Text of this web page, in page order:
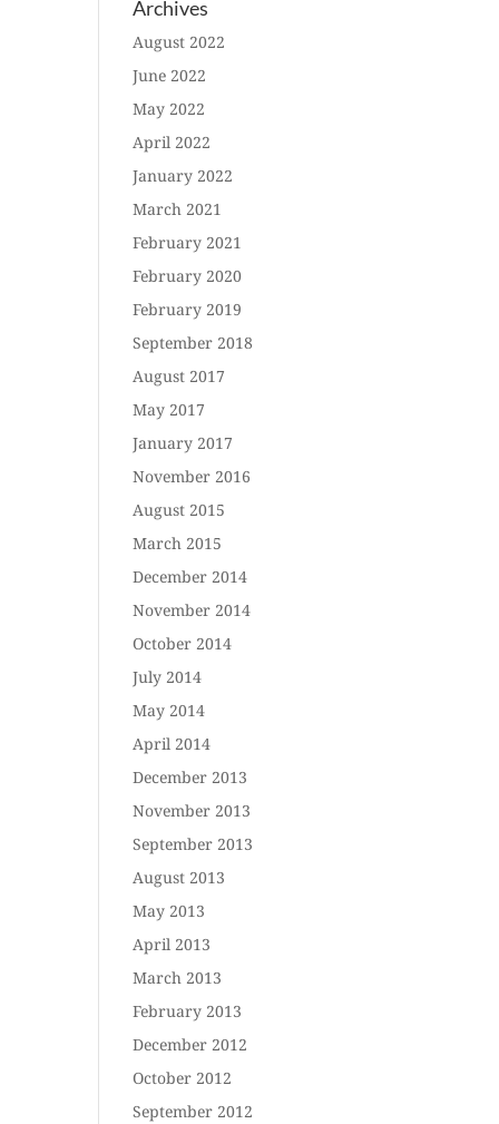
Archives
August 2022
June 2022
May 2022
April 2022
January 2022
March 2021
February 2021
February 2020
February 2019
September 2018
August 2017
May 2017
January 2017
November 2016
August 2015
March 2015
December 2014
November 2014
October 2014
July 2014
May 2014
April 2014
December 2013
November 2013
September 2013
August 2013
May 2013
April 2013
March 2013
February 2013
December 2012
October 2012
September 2012